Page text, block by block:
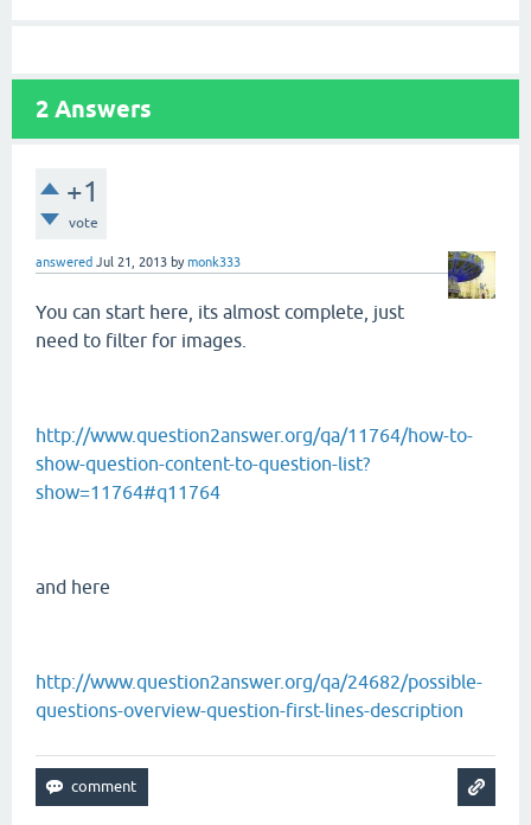
2 Answers
+1
vote
answered Jul 21, 2013 bymonk333
You can start here, its almost complete, just
need to filter for images.
http://www.question2answer.org/qa/11764/how-to-
show-question-content-to-question-list?
show=11764#q11764
and here
http://www.question2answer.org/qa/24682/possible-
questions-overview-question-first-lines-description